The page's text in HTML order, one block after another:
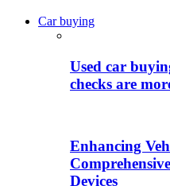
Car buying
Used car
checks are
Enhancing
Devices